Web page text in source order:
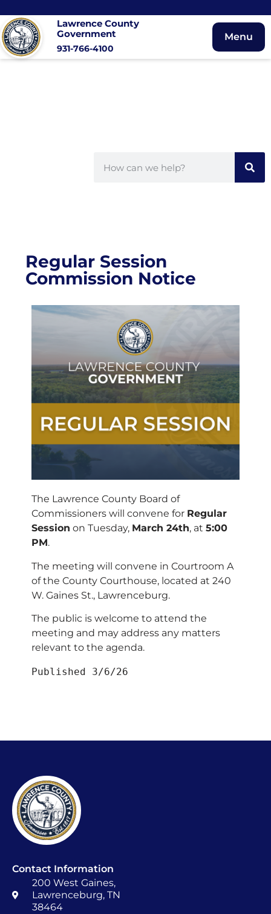
Lawrence County
Government
931-766-4100
Menu
Regular Session
Commission Notice
The Lawrence County Board of
Commissioners will convene for Regular
Session on Tuesday, March 24th, at 5:00
PM.
The meeting will convene in Courtroom A
of the County Courthouse, located at 240
W. Gaines St., Lawrenceburg.
The public is welcome to attend the
meeting and may address any matters
relevant to the agenda.
Published 3/6/26
Contact Information
200 West Gaines,
Lawrenceburg, TN
38464